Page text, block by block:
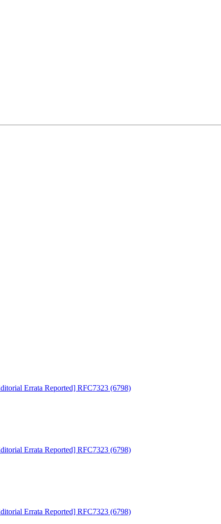
Errata Reported] RFC7323 (6798)
Errata Reported] RFC7323 (6798)
Errata Reported] RFC7323 (6798)